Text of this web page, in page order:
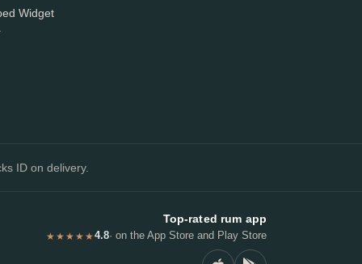
Widget
ID on delivery.
Top-rated rum app
★★★★★4.8· on the App Store and Play Store